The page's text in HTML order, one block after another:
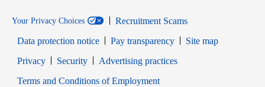
Your Privacy Choices
Recruitment Scams
Data protection notice
Pay transparency
Site map
PrivacyOpens in new window
SecurityOpens in new window
Advertising practices
Terms and Conditions of EmploymentOpens in new window